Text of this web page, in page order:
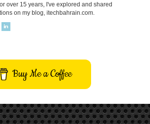
over 15 years, I've explored and shared
on my blog, itechbahrain.com.
Buy Me a Coffee